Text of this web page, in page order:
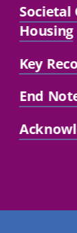
Housing
Key
End